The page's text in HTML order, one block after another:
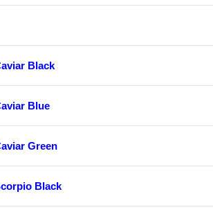
Black
Blue
Green
Black